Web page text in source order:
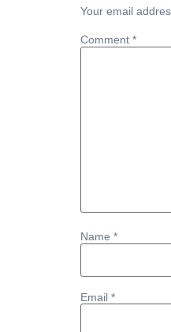
Your email
Comment *
Name *
Email *